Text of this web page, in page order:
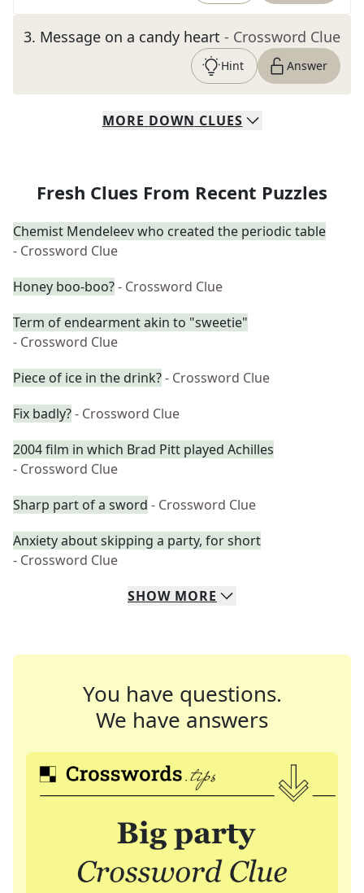
3. Message on a candy heart - Crossword Clue
Hint Answer
MORE DOWN CLUES
Fresh Clues From Recent Puzzles
Chemist Mendeleev who created the periodic table
- Crossword Clue
Honey boo-boo?- Crossword Clue
Term of endearment akin to "sweetie"
- Crossword Clue
Piece of ice in the drink?- Crossword Clue
Fix badly?- Crossword Clue
2004 film in which Brad Pitt played Achilles
- Crossword Clue
Sharp part of a sword - Crossword Clue
Anxiety about skipping a party, for short
- Crossword Clue
SHOW MORE
You have questions.
We have answers